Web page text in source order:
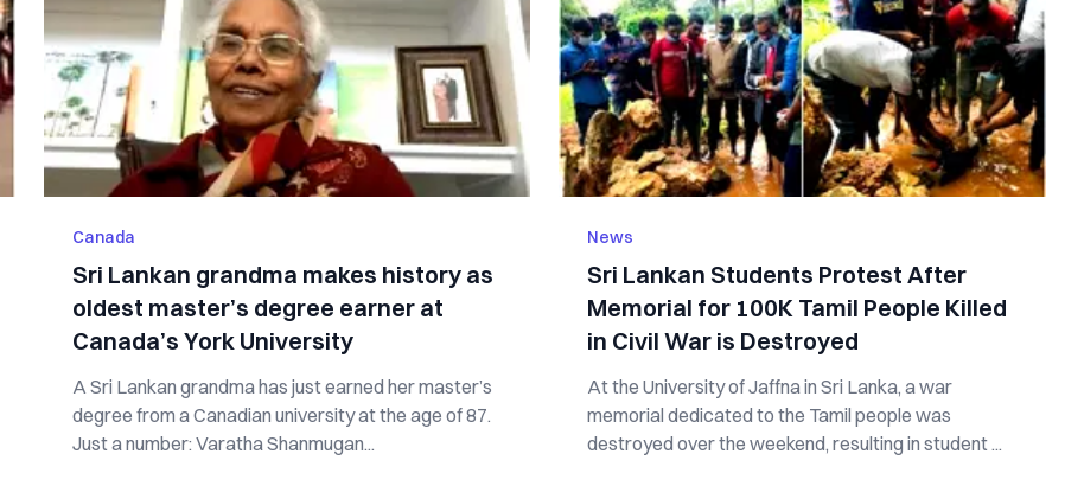
Canada
Sri Lankan grandma makes history as
oldest master’s degree earner at
Canada’s York University
A Sri Lankan grandma has just earned her master’s
degree from a Canadian university at the age of 87.
Just a number: Varatha Shanmugan...
News
Sri Lankan Students Protest After
Memorial for 100K Tamil People Killed
in Civil War is Destroyed
At the University of Jaffna in Sri Lanka, a war
memorial dedicated to the Tamil people was
destroyed over the weekend, resulting in student ...